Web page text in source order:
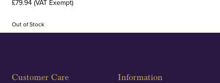
£79.94 (VAT Exempt)
Out of Stock
Customer Care Information